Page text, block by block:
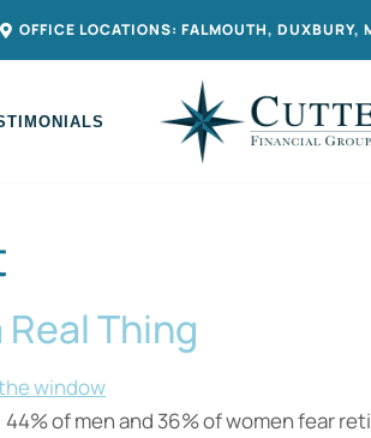
OFFICE LOCATIONS: FALMOUTH, DUXBURY,
Thing
of men and 36% of women fear